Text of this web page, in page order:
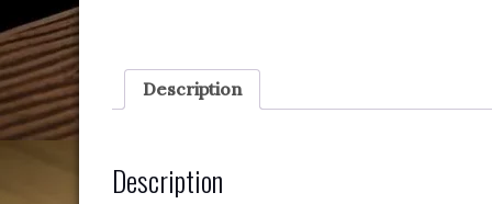
Description
Description